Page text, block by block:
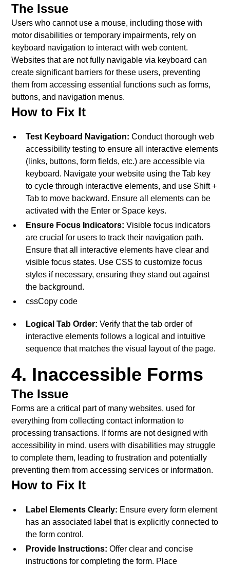
The Issue
Users who cannot use a mouse, including those with
motor disabilities or temporary impairments, rely on
keyboard navigation to interact with web content.
Websites that are not fully navigable via keyboard can
create significant barriers for these users, preventing
them from accessing essential functions such as forms,
buttons, and navigation menus.
How to Fix It
Test Keyboard Navigation: Conduct thorough web
accessibility testing to ensure all interactive elements
(links, buttons, form fields, etc.) are accessible via
keyboard. Navigate your website using the Tab key
to cycle through interactive elements, and use Shift +
Tab to move backward. Ensure all elements can be
activated with the Enter or Space keys.
Ensure Focus Indicators: Visible focus indicators
are crucial for users to track their navigation path.
Ensure that all interactive elements have clear and
visible focus states. Use CSS to customize focus
styles if necessary, ensuring they stand out against
the background.
cssCopy code
Logical Tab Order: Verify that the tab order of
interactive elements follows a logical and intuitive
sequence that matches the visual layout of the page.
4. Inaccessible Forms
The Issue
Forms are a critical part of many websites, used for
everything from collecting contact information to
processing transactions. If forms are not designed with
accessibility in mind, users with disabilities may struggle
to complete them, leading to frustration and potentially
preventing them from accessing services or information.
How to Fix It
Label Elements Clearly: Ensure every form element
has an associated label that is explicitly connected to
the form control.
Provide Instructions: Offer clear and concise
instructions for completing the form. Place